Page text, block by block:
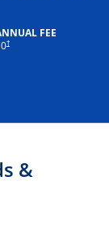
FEE
†
&